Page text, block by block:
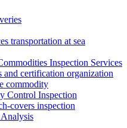
transportation at sea
Inspection Services
and certification organization
commodity
Control Inspection
covers inspection